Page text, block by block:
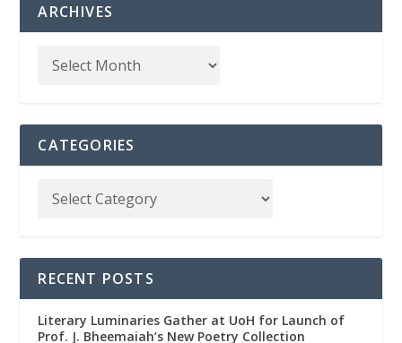
ARCHIVES
CATEGORIES
RECENT POSTS
Literary Luminaries Gather at UoH for Launch of
Prof. J. Bheemaiah’s New Poetry Collection